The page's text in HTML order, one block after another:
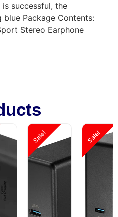
successful, the
Package Contents:
Stereo Earphone
Sale! Sale!